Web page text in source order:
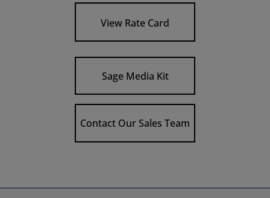
View Rate Card
Sage Media Kit
Contact Our Sales Team